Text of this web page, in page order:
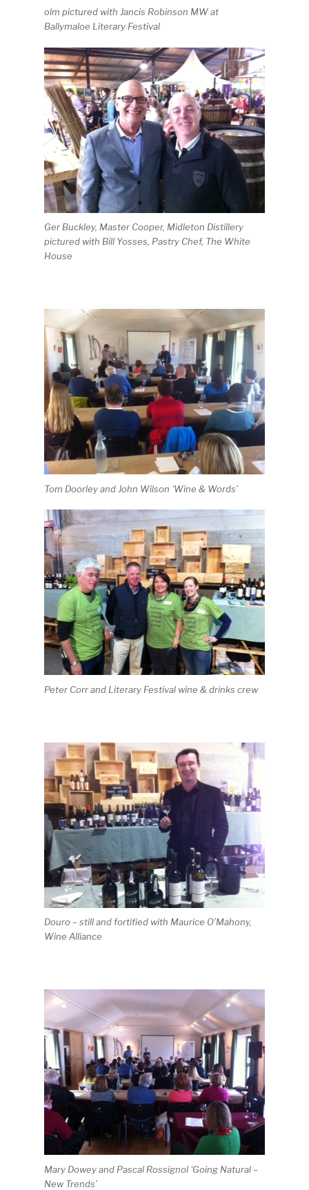
olm pictured with Jancis Robinson MW at
Ballymaloe Literary Festival
Ger Buckley, Master Cooper, Midleton Distillery
pictured with Bill Yosses, Pastry Chef, The White
House
Tom Doorley and John Wilson ‘Wine & Words’
Peter Corr and Literary Festival wine & drinks crew
Douro – still and fortified with Maurice O’Mahony,
Wine Alliance
Mary Dowey and Pascal Rossignol ‘Going Natural –
New Trends’